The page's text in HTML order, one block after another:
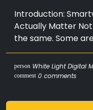
Introduction:
Actually Matter
the same. Some
person White Light Digital
comment 0 comments